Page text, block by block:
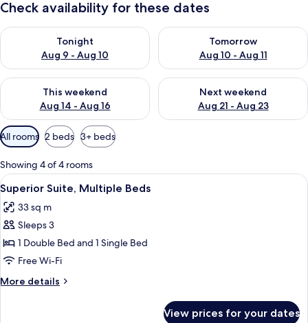
Check availability for these dates
Tonight
Aug 9 - Aug 10
Check availability for tonight Aug 9 - Aug 10
Tomorrow
Aug 10 - Aug 11
Check availability for
This weekend
Aug 14 - Aug 16
Check availability for this weekend Aug 14 - Aug 16
Next weekend
Aug 21 - Aug 23
Check availability for next
Available
filters
for
rooms
All rooms 2 beds 3+ beds
Showing 4 of 4 rooms
View
all
photos
for
Superior
Suite,
Multiple
Beds
A hotel room with a bed, a
11
Superior Suite, Multiple Beds
33 sq m
Sleeps 3
1 Double Bed and 1 Single Bed
Free Wi-Fi
More details
More
View prices for your dates